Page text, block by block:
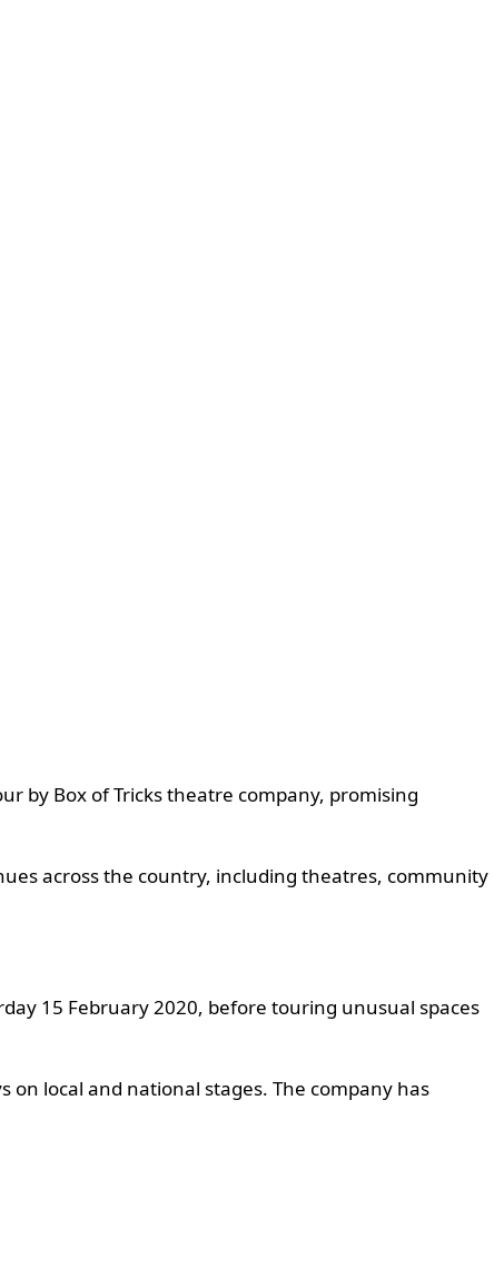
by Box of Tricks theatre company, promising
across the country, including theatres, community
15 February 2020, before touring unusual spaces
on local and national stages. The company has